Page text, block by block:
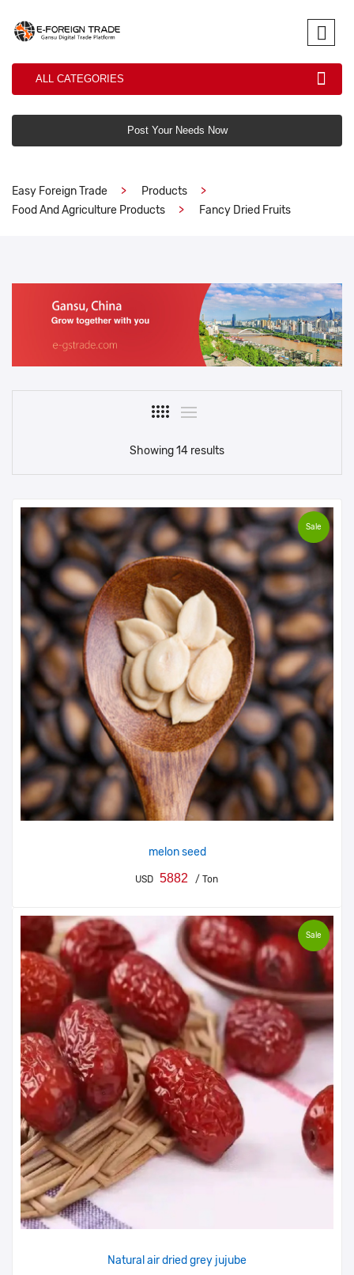
ALL CATEGORIES
Post Your Needs Now
Easy Foreign Trade
Products
Food And Agriculture Products
Fancy Dried Fruits
Showing 14 results
Sale
melon seed
USD 5882 / Ton
Sale
Natural air dried grey jujube